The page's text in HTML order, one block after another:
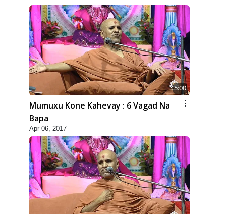
5:00
Mumuxu Kone Kahevay : 6 Vagad Na
Bapa
Apr 06, 2017